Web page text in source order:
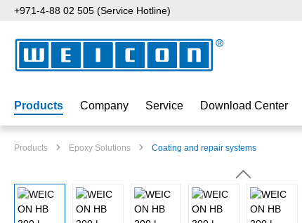
to main content
Skip to search
Skip to main navigation
+971-4-88 02 505 (Service Hotline)
Products Company Service Download Center
Products Epoxy Solutions Coating and repair systems
Skip image gallery